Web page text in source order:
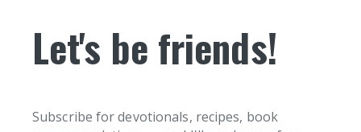
Let's be friends!
Subscribe for devotionals, recipes, book